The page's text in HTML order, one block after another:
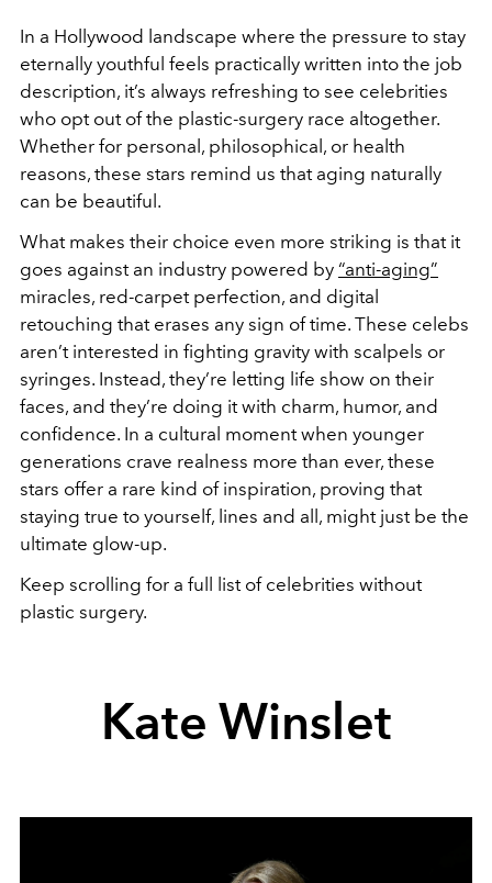
In a Hollywood landscape where the pressure to stay
eternally youthful feels practically written into the job
description, it’s always refreshing to see celebrities
who opt out of the plastic-surgery race altogether.
Whether for personal, philosophical, or health
reasons, these stars remind us that aging naturally
can be beautiful.
What makes their choice even more striking is that it
goes against an industry powered by “anti-aging”
miracles, red-carpet perfection, and digital
retouching that erases any sign of time. These celebs
aren’t interested in fighting gravity with scalpels or
syringes. Instead, they’re letting life show on their
faces, and they’re doing it with charm, humor, and
confidence. In a cultural moment when younger
generations crave realness more than ever, these
stars offer a rare kind of inspiration, proving that
staying true to yourself, lines and all, might just be the
ultimate glow-up.
Keep scrolling for a full list of celebrities without
plastic surgery.
Kate Winslet